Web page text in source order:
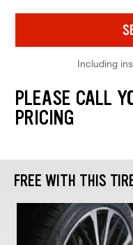
Including
PLEASE CALL
PRICING
FREE WITH THIS